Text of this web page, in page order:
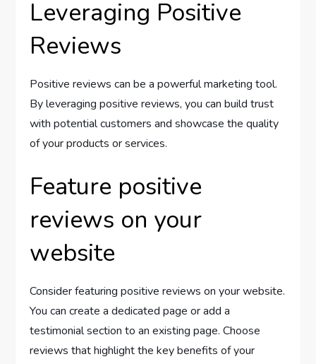
Leveraging Positive
Reviews
Positive reviews can be a powerful marketing tool.
By leveraging positive reviews, you can build trust
with potential customers and showcase the quality
of your products or services.
Feature positive
reviews on your
website
Consider featuring positive reviews on your website.
You can create a dedicated page or add a
testimonial section to an existing page. Choose
reviews that highlight the key benefits of your